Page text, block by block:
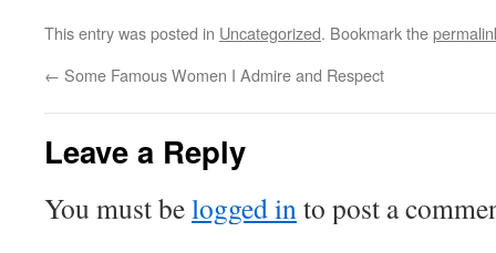
This entry was posted in Uncategorized. Bookmark the
← Some Famous Women I Admire and Respect
Leave a Reply
You must belogged into post a